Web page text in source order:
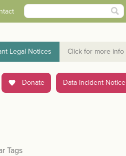
Legal Notices Click for more info
Donate Data Incident Notice
Tags